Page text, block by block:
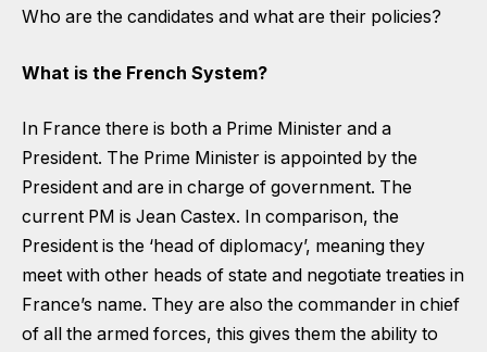
Who are the candidates and what are their policies?
What is the French System?
In France there is both a Prime Minister and a
President. The Prime Minister is appointed by the
President and are in charge of government. The
current PM is Jean Castex. In comparison, the
President is the ‘head of diplomacy’, meaning they
meet with other heads of state and negotiate treaties in
France’s name. They are also the commander in chief
of all the armed forces, this gives them the ability to